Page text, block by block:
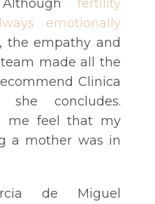
fertility
emotionally
the empathy and
made all the
Clinica
she concludes.
me feel that my
a mother was in
de Miguel